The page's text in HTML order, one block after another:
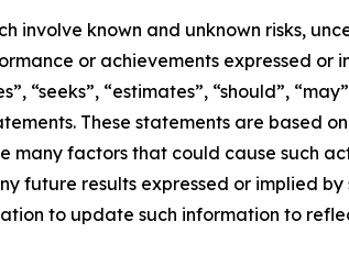
involve known and unknown risks,
or achievements expressed or
“seeks”, “estimates”, “should”,
These statements are based
factors that could cause such
future results expressed or implied
to update such information to